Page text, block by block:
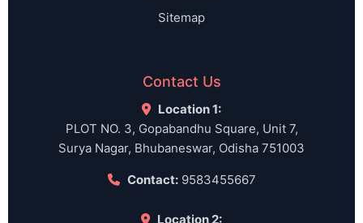
Sitemap
Contact Us
Location 1:
PLOT NO. 3, Gopabandhu Square, Unit 7,
Surya Nagar, Bhubaneswar, Odisha 751003
Contact: 9583455667
Location 2: